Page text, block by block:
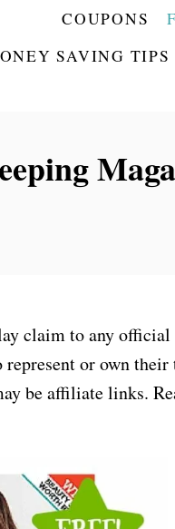
COUPONS
SAVING TIPS
claim to any
or own
be affiliate links.